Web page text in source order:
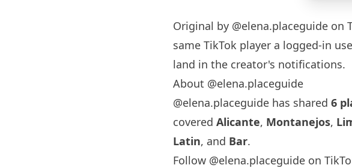
Original by @elena.placeguide on
same TikTok player a logged-in
land in the creator's notifications.
About @elena.placeguide
@elena.placeguide has shared 6
covered Alicante, Montanejos,
Latin, and Bar.
Follow @elena.placeguide on